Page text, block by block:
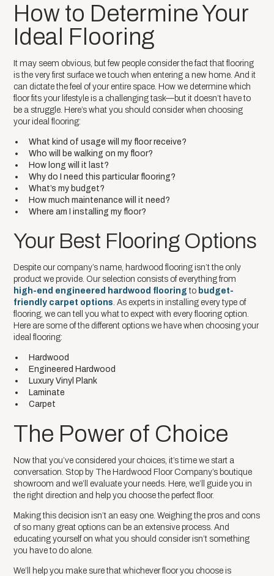
How to Determine Your
Ideal Flooring
It may seem obvious, but few people consider the fact that flooring
is the very first surface we touch when entering a new home. And it
can dictate the feel of your entire space. How we determine which
floor fits your lifestyle is a challenging task—but it doesn’t have to
be a struggle. Here’s what you should consider when choosing
your ideal flooring:
What kind of usage will my floor receive?
Who will be walking on my floor?
How long will it last?
Why do I need this particular flooring?
What’s my budget?
How much maintenance will it need?
Where am I installing my floor?
Your Best Flooring Options
Despite our company’s name, hardwood flooring isn’t the only
product we provide. Our selection consists of everything from
high-end engineered hardwood flooring to budget-
friendly carpet options. As experts in installing every type of
flooring, we can tell you what to expect with every flooring option.
Here are some of the different options we have when choosing your
ideal flooring:
Hardwood
Engineered Hardwood
Luxury Vinyl Plank
Laminate
Carpet
The Power of Choice
Now that you’ve considered your choices, it’s time we start a
conversation. Stop by The Hardwood Floor Company’s boutique
showroom and we’ll evaluate your needs. Here, we’ll guide you in
the right direction and help you choose the perfect floor.
Making this decision isn’t an easy one. Weighing the pros and cons
of so many great options can be an extensive process. And
educating yourself on what you should consider isn’t something
you have to do alone.
We’ll help you make sure that whichever floor you choose is